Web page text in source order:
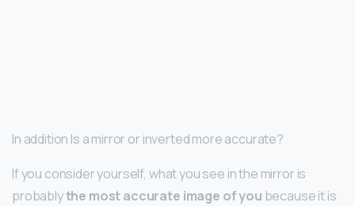
In addition Is a mirror or inverted more accurate?
If you consider yourself, what you see in the mirror is
probablythe most accurate image of you because it is